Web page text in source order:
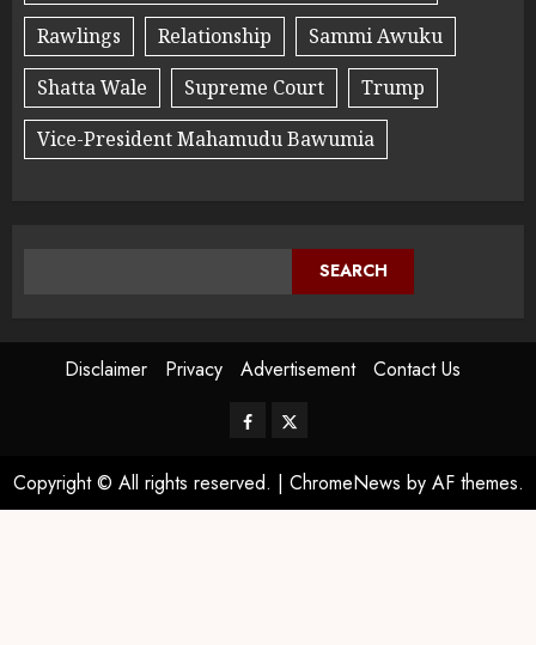
Rawlings
Relationship
Sammi Awuku
Shatta Wale
Supreme Court
Trump
Vice-President Mahamudu Bawumia
SEARCH
Disclaimer Privacy Advertisement Contact Us
Copyright © All rights reserved. | ChromeNews by AF themes.